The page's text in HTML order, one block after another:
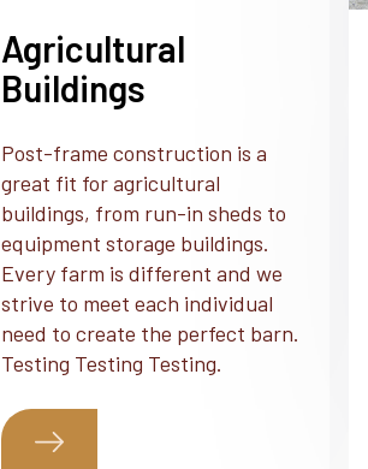
Agricultural
Buildings
Post-frame construction is a
great fit for agricultural
buildings, from run-in sheds to
equipment storage buildings.
Every farm is different and we
strive to meet each individual
need to create the perfect barn.
Testing Testing Testing.